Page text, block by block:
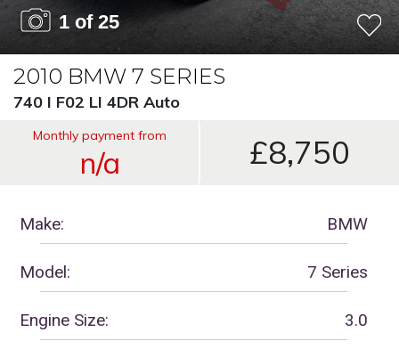
2010 BMW 7 SERIES
740 I F02 LI 4DR Auto
£8,750
Monthly payment from
n/a
1 of 25
Make: BMW
Model: 7 Series
Engine Size: 3.0